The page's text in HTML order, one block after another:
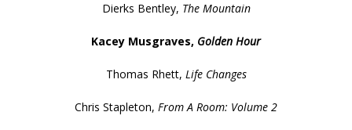
Dierks Bentley, The Mountain
Kacey Musgraves, Golden Hour
Thomas Rhett, Life Changes
Chris Stapleton, From A Room: Volume 2